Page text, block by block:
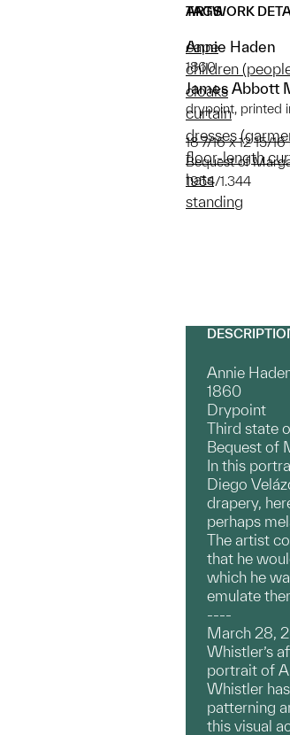
ARTWORK
Annie Haden
1860
James Abbott
drypoint, printed
18 7/16 x 12 15/
Bequest of
1954/1.344
TAGS
cape
children
cloaks
curtain
dresses
floor-length
hats
standing
Annie
1860
Drypoint
Third state
Bequest of
In this
Diego
drapery,
perhaps
The artist
that he
which he
emulate
----
March 28,
Whistler’s
portrait of
Whistler
patterning
this visual